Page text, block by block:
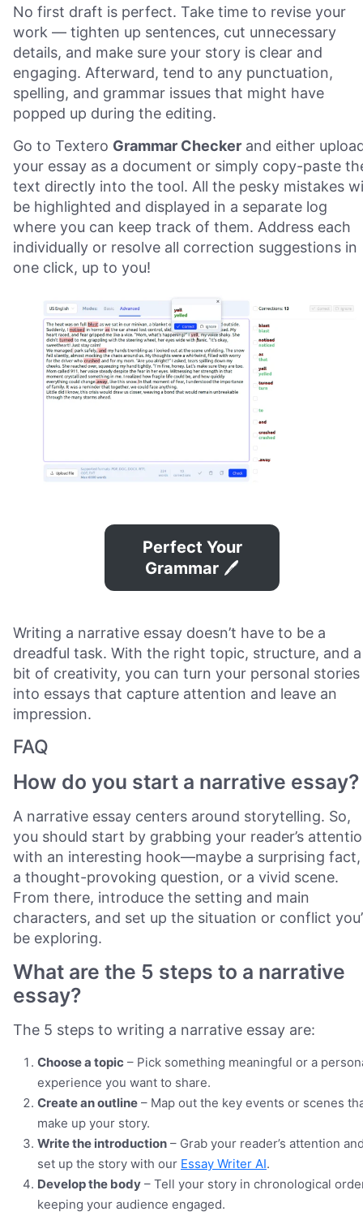
No first draft is perfect. Take time to revise your
work — tighten up sentences, cut unnecessary
details, and make sure your story is clear and
engaging. Afterward, tend to any punctuation,
spelling, and grammar issues that might have
popped up during the editing.
Go to Textero Grammar Checker and either
your essay as a document or simply copy-paste
text directly into the tool. All the pesky mistakes
be highlighted and displayed in a separate log
where you can keep track of them. Address each
individually or resolve all correction suggestions in
one click, up to you!
Perfect Your
Grammar 🖊️
Writing a narrative essay doesn’t have to be a
dreadful task. With the right topic, structure, and a
bit of creativity, you can turn your personal stories
into essays that capture attention and leave an
impression.
FAQ
How do you start a narrative essay?
A narrative essay centers around storytelling. So,
you should start by grabbing your reader’s
with an interesting hook—maybe a surprising fact,
a thought-provoking question, or a vivid scene.
From there, introduce the setting and main
characters, and set up the situation or conflict
be exploring.
What are the 5 steps to a narrative
essay?
The 5 steps to writing a narrative essay are:
Choose a topic – Pick something meaningful or a
experience you want to share.
Create an outline – Map out the key events or scenes
make up your story.
Write the introduction – Grab your reader’s attention
set up the story with our Essay Writer AI.
Develop the body – Tell your story in chronological
keeping your audience engaged.